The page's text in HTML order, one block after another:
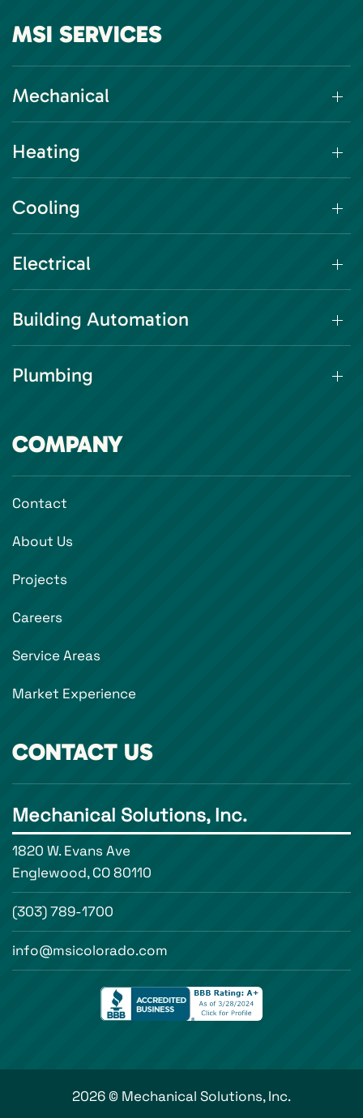
MSI SERVICES
Mechanical
Heating
Cooling
Electrical
Building Automation
Plumbing
COMPANY
Contact
About Us
Projects
Careers
Service Areas
Market Experience
CONTACT US
Mechanical Solutions, Inc.
1820 W. Evans Ave
Englewood, CO 80110
(303) 789-1700
info@msicolorado.com
2026 © Mechanical Solutions, Inc.